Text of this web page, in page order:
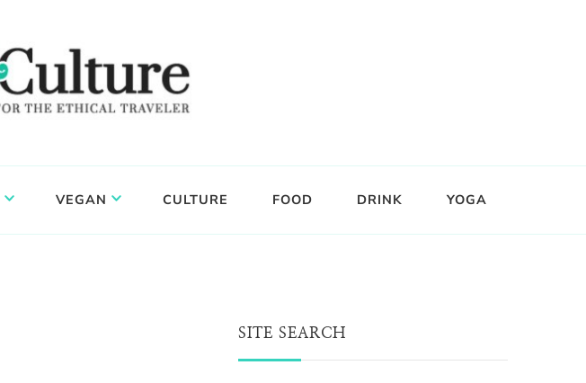
VEGAN CULTURE FOOD DRINK YOGA
SITE SEARCH